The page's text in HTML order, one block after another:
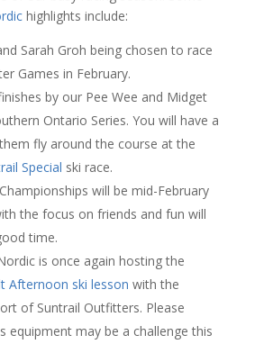
highlights include:
Sarah Groh being chosen to race
Games in February.
by our Pee Wee and Midget
Ontario Series. You will have a
fly around the course at the
Special ski race.
will be mid-February
the focus on friends and fun will
time.
is once again hosting the
Afternoon ski lesson with the
of Suntrail Outfitters. Please
equipment may be a challenge this